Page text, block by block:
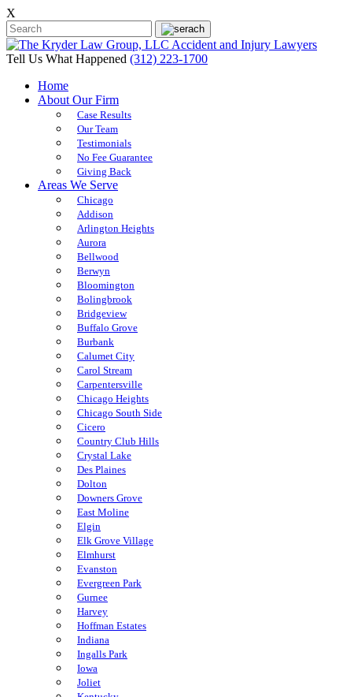
X
Tell Us What Happened (312) 223-1700
Home
About Our Firm
Case Results
Our Team
Testimonials
No Fee Guarantee
Giving Back
Areas We Serve
Chicago
Addison
Arlington Heights
Aurora
Bellwood
Berwyn
Bloomington
Bolingbrook
Bridgeview
Buffalo Grove
Burbank
Calumet City
Carol Stream
Carpentersville
Chicago Heights
Chicago South Side
Cicero
Country Club Hills
Crystal Lake
Des Plaines
Dolton
Downers Grove
East Moline
Elgin
Elk Grove Village
Elmhurst
Evanston
Evergreen Park
Gurnee
Harvey
Hoffman Estates
Indiana
Ingalls Park
Iowa
Joliet